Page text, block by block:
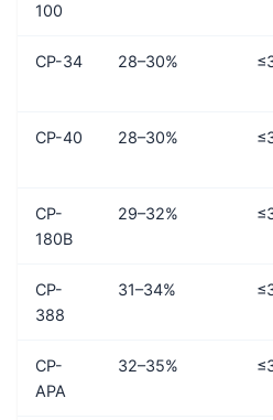
100
CP-34 28–30%
CP-40 28–30%
CP-
180B
29–32%
CP-
388
31–34%
CP-
APA
32–35%